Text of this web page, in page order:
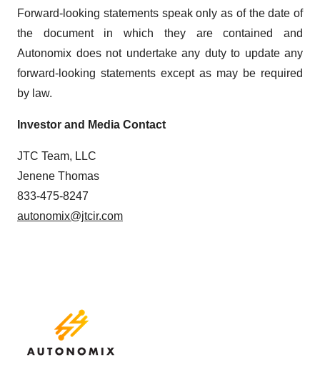
Forward-looking statements speak only as of the date of
the document in which they are contained and
Autonomix does not undertake any duty to update any
forward-looking statements except as may be required
by law.
Investor and Media Contact
JTC Team, LLC
Jenene Thomas
833-475-8247
autonomix@jtcir.com